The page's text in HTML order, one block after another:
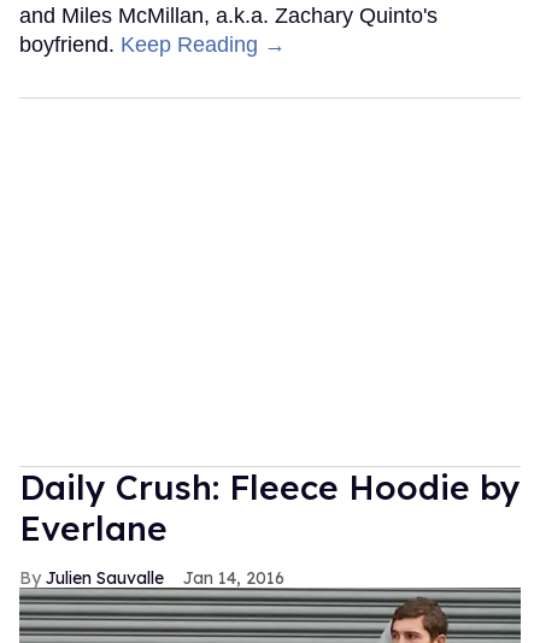
and Miles McMillan, a.k.a. Zachary Quinto's
boyfriend. Keep Reading →
Daily Crush: Fleece Hoodie by
Everlane
Julien Sauvalle Jan 14, 2016